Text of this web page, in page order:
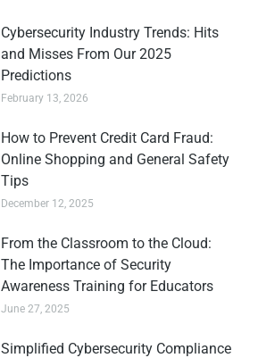
Cybersecurity Industry Trends: Hits
and Misses From Our 2025
Predictions
February 13, 2026
How to Prevent Credit Card Fraud:
Online Shopping and General Safety
Tips
December 12, 2025
From the Classroom to the Cloud:
The Importance of Security
Awareness Training for Educators
June 27, 2025
Simplified Cybersecurity Compliance